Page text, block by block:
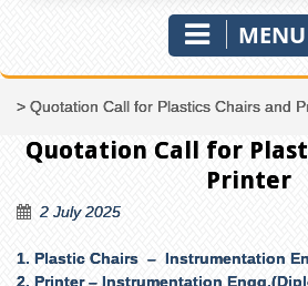
MENU
> Quotation Call for Plastics Chairs and
Quotation Call for
Printer
2 July 2025
1. Plastic Chairs – Instrumentation
2. Printer – Instrumentation